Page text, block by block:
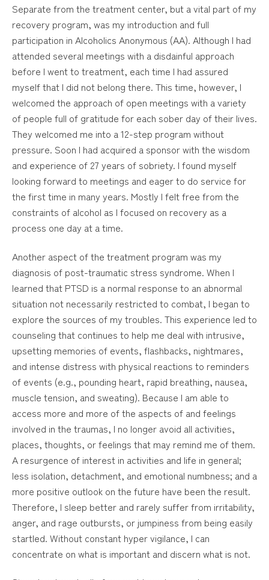
Separate from the treatment center, but a vital part of my
recovery program, was my introduction and full
participation in Alcoholics Anonymous (AA). Although I had
attended several meetings with a disdainful approach
before I went to treatment, each time I had assured
myself that I did not belong there. This time, however, I
welcomed the approach of open meetings with a variety
of people full of gratitude for each sober day of their lives.
They welcomed me into a 12-step program without
pressure. Soon I had acquired a sponsor with the wisdom
and experience of 27 years of sobriety. I found myself
looking forward to meetings and eager to do service for
the first time in many years. Mostly I felt free from the
constraints of alcohol as I focused on recovery as a
process one day at a time.
Another aspect of the treatment program was my
diagnosis of post-traumatic stress syndrome. When I
learned that PTSD is a normal response to an abnormal
situation not necessarily restricted to combat, I began to
explore the sources of my troubles. This experience led to
counseling that continues to help me deal with intrusive,
upsetting memories of events, flashbacks, nightmares,
and intense distress with physical reactions to reminders
of events (e.g., pounding heart, rapid breathing, nausea,
muscle tension, and sweating). Because I am able to
access more and more of the aspects of and feelings
involved in the traumas, I no longer avoid all activities,
places, thoughts, or feelings that may remind me of them.
A resurgence of interest in activities and life in general;
less isolation, detachment, and emotional numbness; and a
more positive outlook on the future have been the result.
Therefore, I sleep better and rarely suffer from irritability,
anger, and rage outbursts, or jumpiness from being easily
startled. Without constant hyper vigilance, I can
concentrate on what is important and discern what is not.